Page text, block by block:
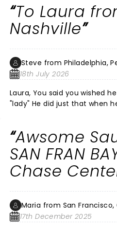
arenas but that wasn't
a wonderful evening. I would
show to the Sphere in Vegas.
To Laura
Nashville
Steve from Philadelphia,
18th July 2026
Laura, You said you wished
"lady" He did just that when
Awsome
SAN FRAN
Chase
Maria from San
17th December 2025